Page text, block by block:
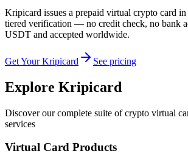
Kripicard issues a prepaid virtual crypto card
tiered verification — no credit check, no bank
USDT and accepted worldwide.
Get Your Kripicard See pricing
Explore Kripicard
Discover our complete suite of crypto virtual
services
Virtual Card Products